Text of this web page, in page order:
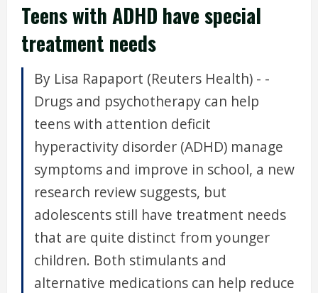
Teens with ADHD have special
treatment needs
By Lisa Rapaport (Reuters Health) - -
Drugs and psychotherapy can help
teens with attention deficit
hyperactivity disorder (ADHD) manage
symptoms and improve in school, a new
research review suggests, but
adolescents still have treatment needs
that are quite distinct from younger
children. Both stimulants and
alternative medications can help reduce